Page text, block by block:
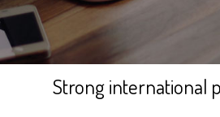
Strong international